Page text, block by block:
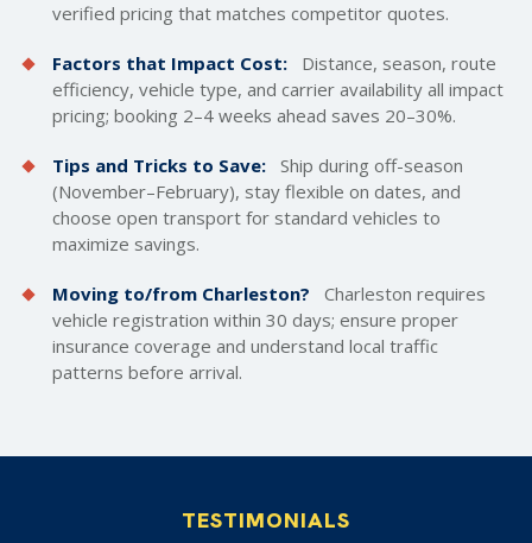
verified pricing that matches competitor quotes.
Factors that Impact Cost:
Distance, season, route
efficiency, vehicle type, and carrier availability all impact
pricing; booking 2–4 weeks ahead saves 20–30%.
Tips and Tricks to Save: Ship during off-season
(November–February), stay flexible on dates, and
choose open transport for standard vehicles to
maximize savings.
Moving to/from Charleston?
Charleston requires
vehicle registration within 30 days; ensure proper
insurance coverage and understand local traffic
patterns before arrival.
TESTIMONIALS